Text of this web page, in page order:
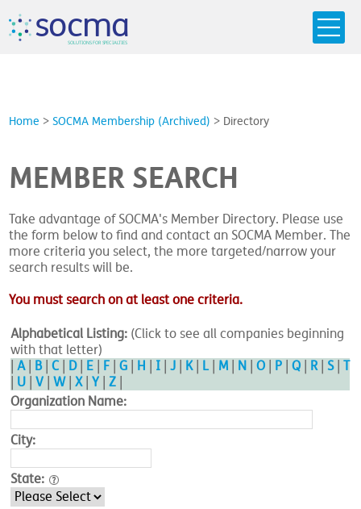
socma
SOLUTIONSFOR SPECIALTIES
Home >SOCMA Membership (Archived) > Directory
MEMBER SEARCH
Take advantage of SOCMA's Member Directory. Please use
the form below to find and contact an SOCMA Member. The
more criteria you select, the more targeted/narrow your
search results will be.
You must search on at least one criteria.
Alphabetical Listing: (Click to see all companies beginning
with that letter)
|A| B|C D| E F |G H I |J K| L| M N |O P |Q R|S|T
U |V |W|X|Y |Z
Organization Name:
City:
State: